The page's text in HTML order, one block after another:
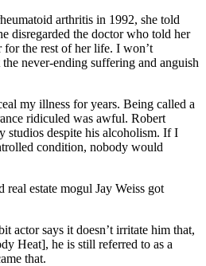
arthritis in 1992, she told
disregarded the doctor who told her
for the rest of her life. I won’t
never-ending suffering and anguish
my illness for years. Being called a
ridiculed was awful. Robert
studios despite his alcoholism. If I
condition, nobody would
estate mogul Jay Weiss got
actor says it doesn’t irritate him that,
Heat], he is still referred to as a
that.